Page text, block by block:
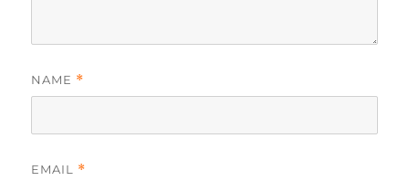
NAME *
EMAIL *